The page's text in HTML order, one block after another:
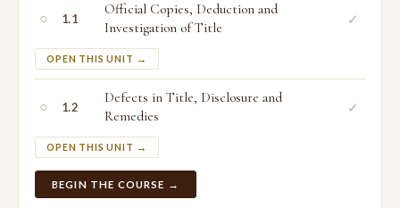
○ 1.1
Official Copies, Deduction and
Investigation of Title
OPEN THIS UNIT →
✓
○ 1.2
Defects in Title, Disclosure and
Remedies
OPEN THIS UNIT →
✓
BEGIN THE COURSE →